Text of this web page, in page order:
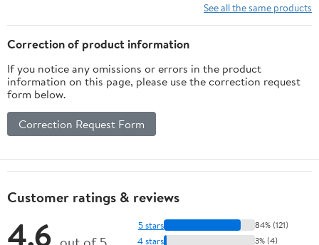
See all the same products
Correction of product information
If you notice any omissions or errors in the product
information on this page, please use the correction request
form below.
Correction Request Form
Customer ratings & reviews
4.6 5 stars 84% (121)
4 stars 3% (4)